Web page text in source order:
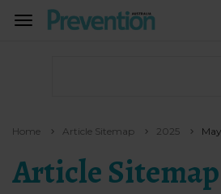
TOGGLE
Home Article Sitemap 2025 May
Article Sitemap